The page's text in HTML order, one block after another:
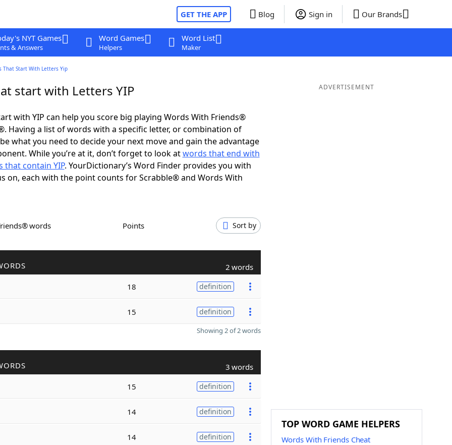
GET THE APP Blog Sign in Our Brands
NYT Games
& Answers
Word Games
Helpers
Word List
Maker
That Start With Letters Yip
start with Letters YIP
with YIP can help you score big playing Words With Friends®
Having a list of words with a specific letter, or combination of
what you need to decide your next move and gain the advantage
While you’re at it, don’t forget to look atwords that end with
that contain YIP. YourDictionary’s Word Finder provides you with
on, each with the point counts for Scrabble® and Words With
words Points Sort by
2 words
18 definition
15 definition
Showing 2 of 2 words
3 words
15 definition
14 definition
14 definition
ADVERTISEMENT
TOP WORD GAME HELPERS
Words With Friends Cheat